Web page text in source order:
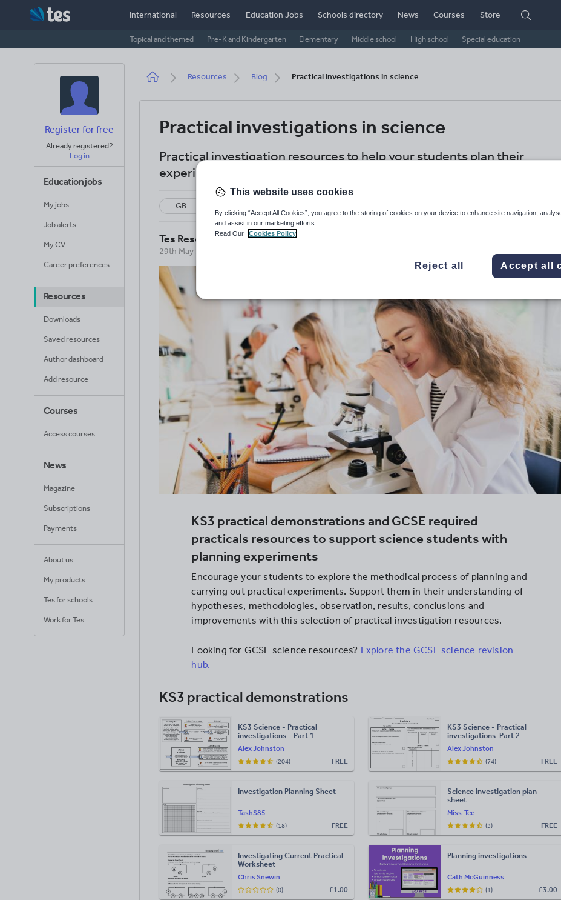
International Resources
Topical and themed Pre-K and Kindergarten Elementary Middle school High school Special education
Education Jobs Schools directory News Courses Store
Register for free
Already registered?
Log in
Education jobs
My jobs
Job alerts
My CV
Career preferences
Resources
Downloads
Saved resources
Author dashboard
Add resource
Courses
Access courses
News
Magazine
Subscriptions
Payments
About us
My products
Tes for schools
Work for Tes
Breadcrumb
Resources Blog Practical investigations in science
Practical investigations in science
Practical investigation resources to help your students plan their
experiments in science
GB
Tes Resources Team
29th May 2026
KS3 practical demonstrations and GCSE required
practicals resources to support science students with
planning experiments
Encourage your students to explore the methodical process of planning and
carrying out practical experiments. Support them in their understanding of
hypotheses, methodologies, observation, results, conclusions and
improvements with this selection of practical investigation resources.
Looking for GCSE science resources? Explore the GCSE science revision
hub.
KS3 practical demonstrations
Alex Johnston
KS3 Science - Practical
investigations - Part 1
FREE
(204)
Alex Johnston
KS3 Science - Practical
investigations-Part 2
FREE
(74)
TashS85
Investigation Planning Sheet
FREE
(18)
Miss-Tee
Science investigation plan
sheet
FREE
(3)
Chris Snewin
Investigating Current Practical
Worksheet
£1.00
(0)
Cath McGuinness
Planning investigations
£3.00
(1)
This website uses cookies
By clicking “Accept All Cookies”, you agree to the storing of cookies on your device to enhance site navigation,
and assist in our marketing efforts.
Read Our
Cookies Policy
Reject all Accept all